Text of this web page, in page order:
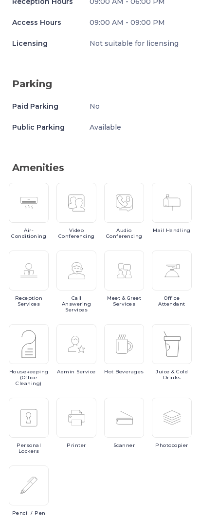
Access Hours 09:00 AM - 09:00 PM
Licensing Not suitable for licensing
Parking
Paid Parking No
Public Parking Available
Amenities
Air-
Conditioning
Video
Conferencing
Audio
Conferencing
Mail Handling
Reception
Services
Call
Answering
Services
Meet & Greet
Services
Office
Attendant
Housekeeping
(Office
Cleaning)
Admin Service Hot Beverages Juice & Cold
Drinks
Personal
Lockers
Printer Scanner Photocopier
Pencil / Pen